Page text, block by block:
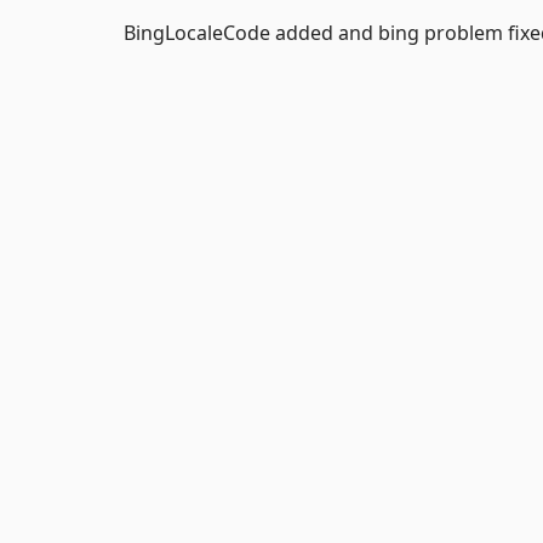
BingLocaleCode added and bing problem